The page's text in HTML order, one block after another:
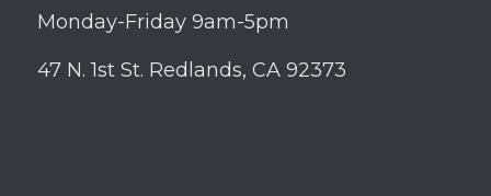
Monday-Friday 9am-5pm
47 N. 1st St. Redlands, CA 92373